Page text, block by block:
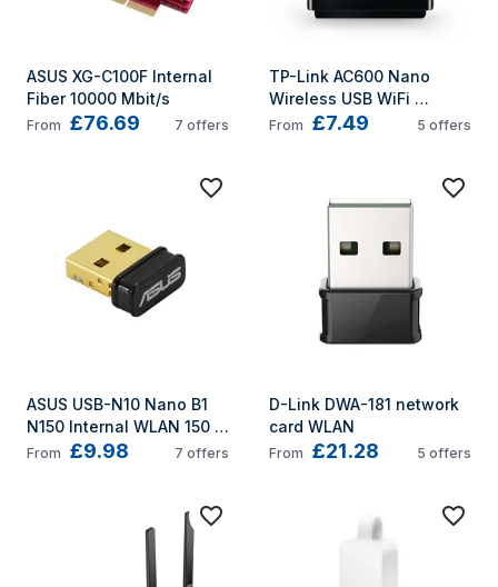
ASUS XG-C100F Internal
Fiber 10000 Mbit/s
From £76.69 7 offers
TP-Link AC600 Nano
Wireless USB WiFi
Adapter
From £7.49 5 offers
ASUS USB-N10 Nano B1
N150 Internal WLAN 150
Mbit/s
From £9.98 7 offers
D-Link DWA-181 network
card WLAN
From £21.28 5 offers